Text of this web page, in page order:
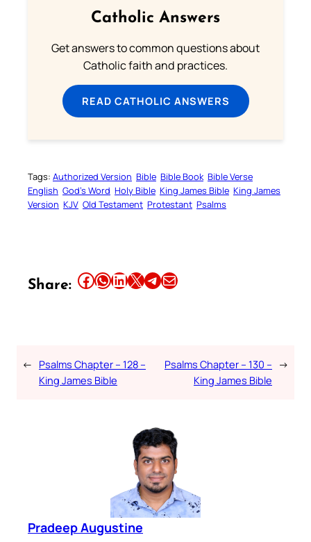
Catholic Answers
Get answers to common questions about
Catholic faith and practices.
READ CATHOLIC ANSWERS
Tags: Authorized Version Bible Bible Book Bible Verse
English God’s Word Holy Bible King James Bible King James
Version KJV Old Testament Protestant Psalms
Share: Share this article on Facebook Share this article on WhatsApp Share this article on LinkedIn Share this article on X Share this article on TelegramEmail this Article
← Psalms Chapter – 128 –
King James Bible
Psalms Chapter – 130 –
King James Bible
→
Pradeep Augustine